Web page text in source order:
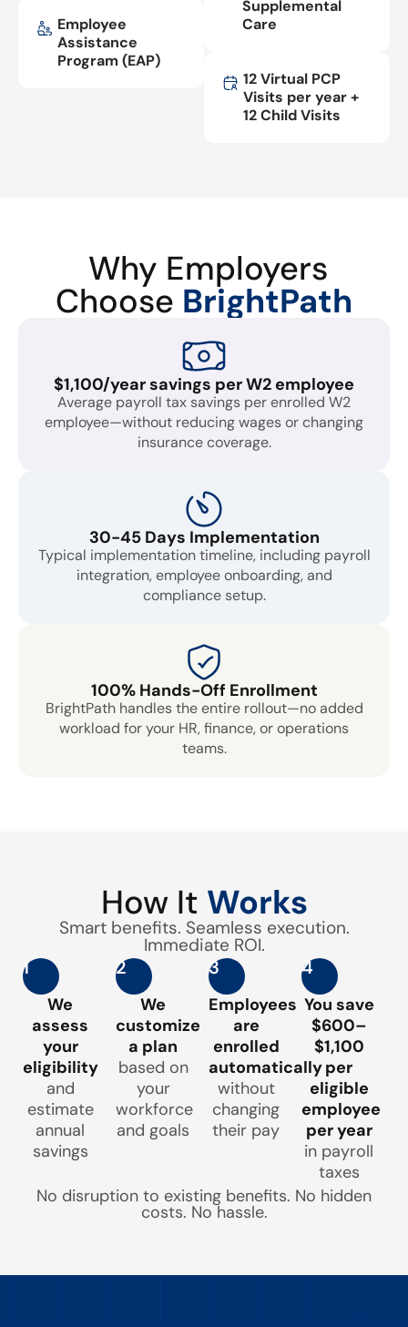
Employee
Assistance
Program (EAP)
Supplemental
Care
12 Virtual PCP
Visits per year +
12 Child Visits
Why Employers
Choose BrightPath
$1,100/year savings per W2 employee
Average payroll tax savings per enrolled W2
employee—without reducing wages or changing
insurance coverage.
30-45 Days Implementation
Typical implementation timeline, including payroll
integration, employee onboarding, and
compliance setup.
100% Hands-Off Enrollment
BrightPath handles the entire rollout—no added
workload for your HR, finance, or operations
teams.
How It Works
Smart benefits. Seamless execution.
Immediate ROI.
1
We
assess
your
eligibility
and
estimate
annual
savings
2
We
customize
a plan
based on
your
workforce
and goals
3
Employees
are
enrolled
automatically
without
changing
their pay
4
You save
$600–
$1,100
per
eligible
employee
per year
in payroll
taxes
No disruption to existing benefits. No hidden
costs. No hassle.